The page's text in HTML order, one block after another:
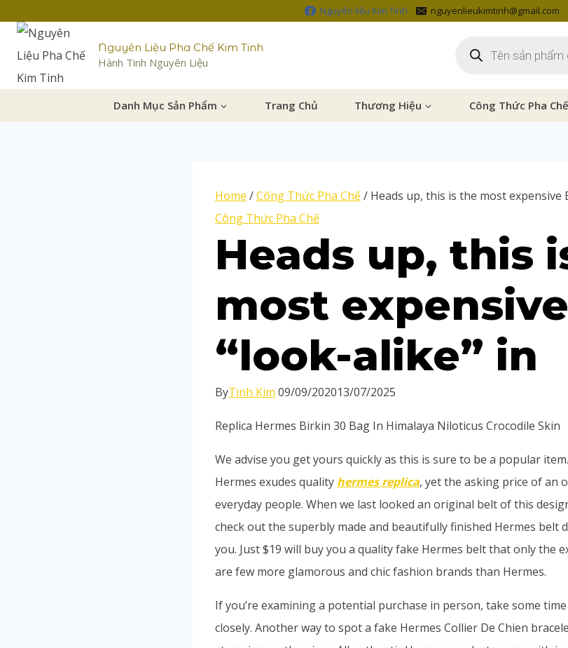
Nguyên liệu Kim Tinh nguyenlieukimtinh@gmail.com
Nguyên Liệu Pha Chế Kim Tinh
Hành Tinh Nguyên Liệu
Danh Mục Sản Phẩm Trang Chủ Thương Hiệu Công Thức Pha Chế
Home /Công Thức Pha Chế/ Heads up, this is the most expensive
Công Thức Pha Chế
Heads up, this
most
“look-alike” in
ByTinh Kim 09/09/202013/07/2025
Replica Hermes Birkin 30 Bag In Himalaya Niloticus Crocodile Skin
We advise you get yours quickly as this is sure to be a popular
Hermes exudes quality hermes replica, yet the asking price of an
everyday people. When we last looked an original belt of this
check out the superbly made and beautifully finished Hermes belt
you. Just $19 will buy you a quality fake Hermes belt that only the
are few more glamorous and chic fashion brands than Hermes.
If you’re examining a potential purchase in person, take some
closely. Another way to spot a fake Hermes Collier De Chien